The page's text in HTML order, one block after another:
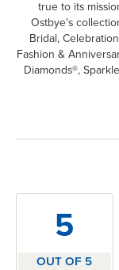
true to its
Ostbye's
Bridal,
Fashion &
Diamonds®,
5
OUT OF 5